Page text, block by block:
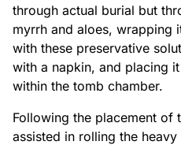
through actual burial but
myrrh and aloes, wrapping
with these preservative
with a napkin, and placing
within the tomb chamber.
Following the placement of
assisted in rolling the